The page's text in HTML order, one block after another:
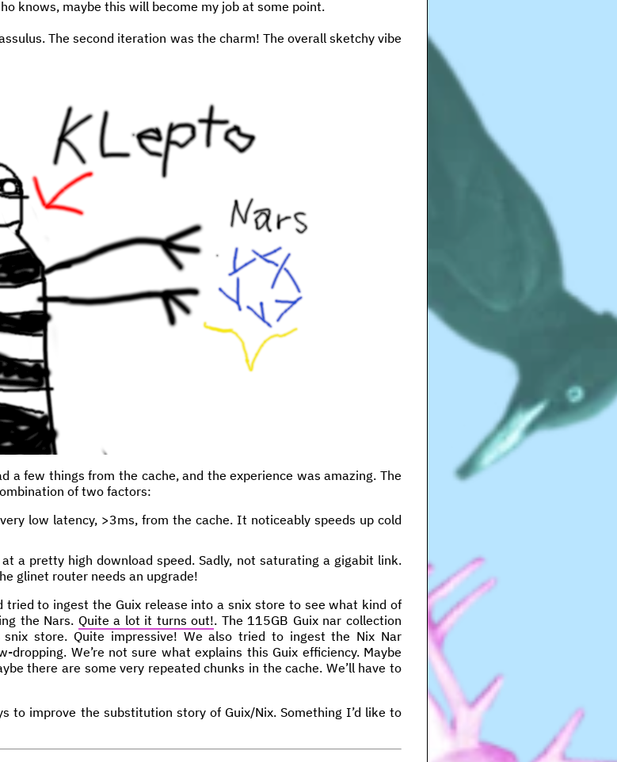
knows, maybe this will become my job at some point.
The second iteration was the charm! The overall sketchy vibe
a few things from the cache, and the experience was amazing. The
of two factors:
low latency, >3ms, from the cache. It noticeably speeds up cold
a pretty high download speed. Sadly, not saturating a gigabit link.
glinet router needs an upgrade!
tried to ingest the Guix release into a snix store to see what kind of
the Nars. Quite a lot it turns out!. The 115GB Guix nar collection
store. Quite impressive! We also tried to ingest the Nix Nar
We’re not sure what explains this Guix efficiency. Maybe
there are some very repeated chunks in the cache. We’ll have to
to improve the substitution story of Guix/Nix. Something I’d like to